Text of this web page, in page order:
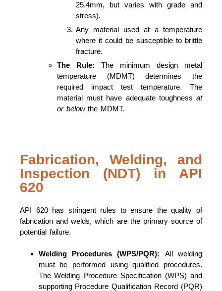
25.4mm, but varies with grade and
stress).
Any material used at a temperature
where it could be susceptible to brittle
fracture.
The Rule: The minimum design metal
temperature (MDMT) determines the
required impact test temperature. The
material must have adequate toughness at
or belowthe MDMT.
Fabrication, Welding, and
Inspection (NDT) in API
620
API 620 has stringent rules to ensure the quality of
fabrication and welds, which are the primary source of
potential failure.
Welding Procedures (WPS/PQR): All welding
must be performed using qualified procedures.
The Welding Procedure Specification (WPS) and
supporting Procedure Qualification Record (PQR)